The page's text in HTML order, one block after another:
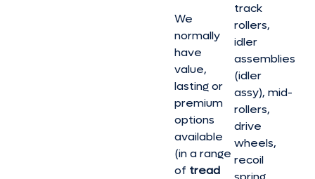
We
normally
have
value,
lasting or
premium
options
available
(in a range
of tread
track
rollers,
idler
assemblies
(idler
assy), mid-
rollers,
drive
wheels,
recoil